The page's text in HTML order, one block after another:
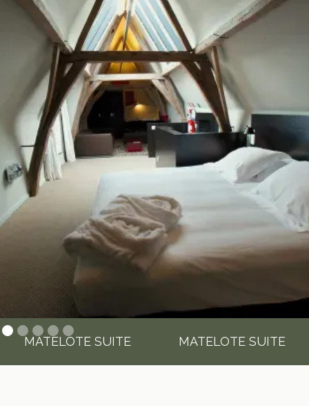
MATELOTE SUITE MATELOTE SUITE